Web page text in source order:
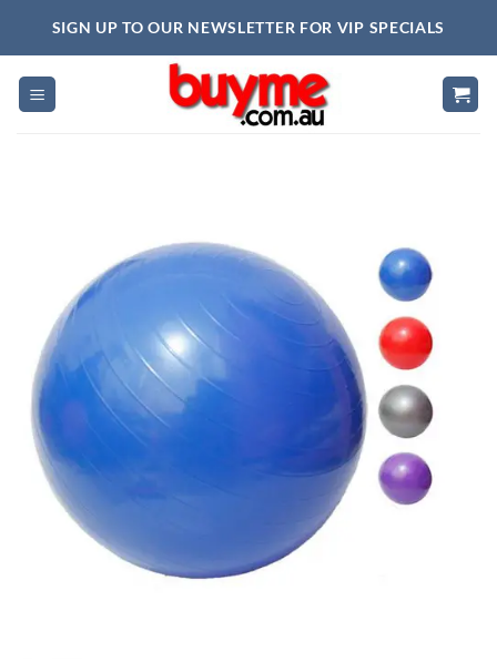
SIGN UP TO OUR NEWSLETTER FOR VIP SPECIALS